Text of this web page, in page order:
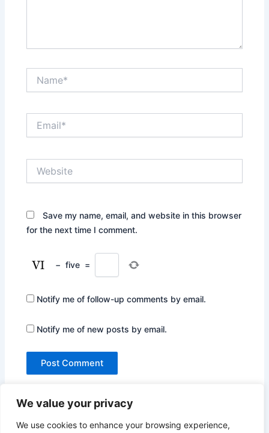
We value your privacy
We use cookies to enhance your browsing experience,
Save my name, email, and website in this browser
for the next time I comment.
− five =
Notify me of follow-up comments by email.
Notify me of new posts by email.